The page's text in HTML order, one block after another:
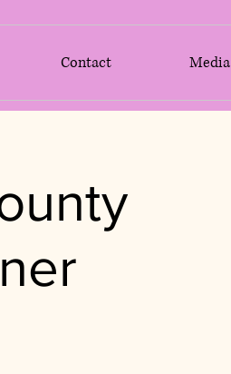
Contact Media